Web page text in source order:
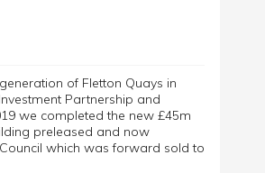
of Fletton Quays in
Partnership and
we completed the new £45m
preleased and now
which was forward sold to